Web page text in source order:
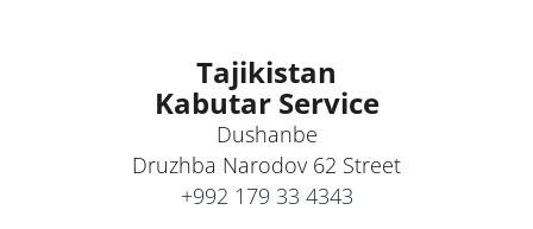
Tajikistan
Kabutar Service
Dushanbe
Druzhba Narodov 62 Street
+992 179 33 4343